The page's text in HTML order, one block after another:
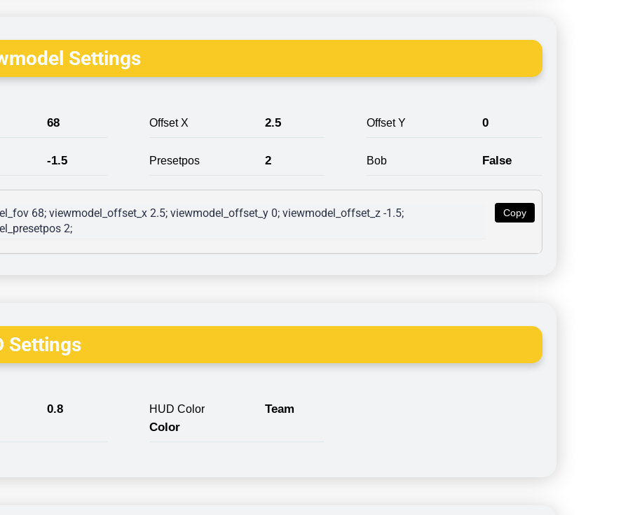
Settings
68 Offset X 2.5 Offset Y 0
-1.5 Presetpos 2 Bob False
Copy
68; viewmodel_offset_x 2.5; viewmodel_offset_y 0; viewmodel_offset_z -1.5;
2;
Settings
0.8 HUD Color
Team
Color